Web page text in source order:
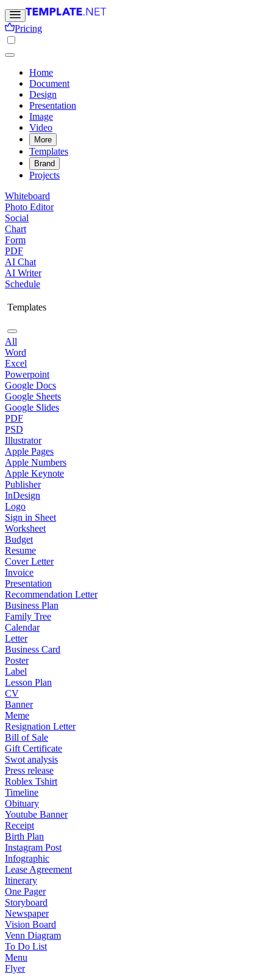
Pricing
Home
Document
Design
Presentation
Image
Video
More
Templates
Brand
Projects
Whiteboard
Photo Editor
Social
Chart
Form
PDF
AI Chat
AI Writer
Schedule
Templates
All
Word
Excel
Powerpoint
Google Docs
Google Sheets
Google Slides
PDF
PSD
Illustrator
Apple Pages
Apple Numbers
Apple Keynote
Publisher
InDesign
Logo
Sign in Sheet
Worksheet
Budget
Resume
Cover Letter
Invoice
Presentation
Recommendation Letter
Business Plan
Family Tree
Calendar
Letter
Business Card
Poster
Label
Lesson Plan
CV
Banner
Meme
Resignation Letter
Bill of Sale
Gift Certificate
Swot analysis
Press release
Roblex Tshirt
Timeline
Obituary
Youtube Banner
Receipt
Birth Plan
Instagram Post
Infographic
Lease Agreement
Itinerary
One Pager
Storyboard
Newspaper
Vision Board
Venn Diagram
To Do List
Menu
Flyer